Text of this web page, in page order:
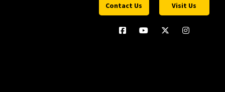
Contact Us Visit Us